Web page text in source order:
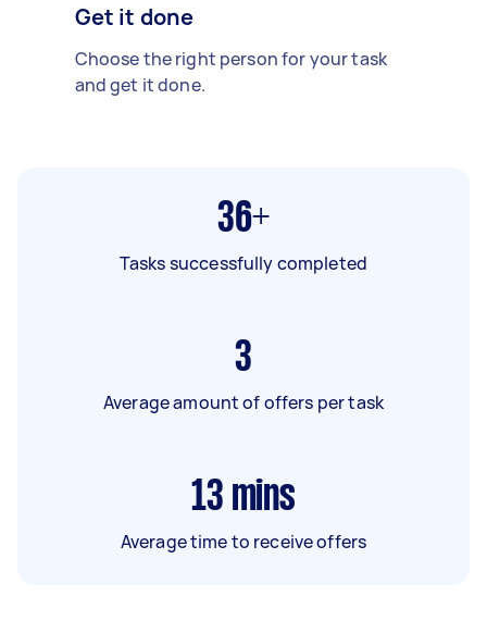
Get it done
Choose the right person for your task
and get it done.
36+
Tasks successfully completed
3
Average amount of offers per task
13 mins
Average time to receive offers